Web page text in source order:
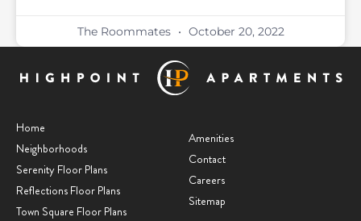
The Roommates October 20, 2022
Home
Neighborhoods
Serenity Floor Plans
Reflections Floor Plans
Town Square Floor Plans
Amenities
Contact
Careers
Sitemap